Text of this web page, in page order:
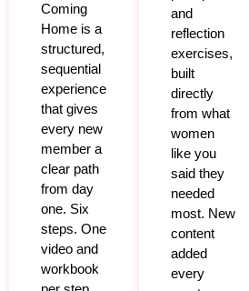
Coming
Home is a
structured,
sequential
experience
that gives
every new
member a
clear path
from day
one. Six
steps. One
video and
workbook
and
reflection
exercises,
built
directly
from what
women
like you
said they
needed
most. New
content
added
every